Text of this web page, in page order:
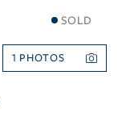
SOLD
1